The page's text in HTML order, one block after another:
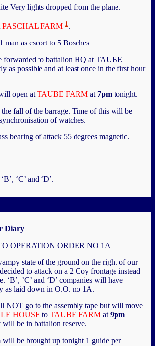
Very lights dropped from the plane.
PASCHAL FARM 1 .
man as escort to 5 Bosches
forwarded to battalion HQ at TAUBE
as possible and at least once in the first hour
open at TAUBE FARM at 7pm tonight.
fall of the barrage. Time of this will be
of watches.
bearing of attack 55 degrees magnetic.
‘C’ and ‘D’.
Diary
OPERATION ORDER NO 1A
state of the ground on the right of our
to attack on a 2 Coy frontage instead
‘B’, ’C’ and ‘D’ companies will have
as laid down in O.O. no 1A.
NOT go to the assembly tape but will move
HOUSE to TAUBE FARM at 9pm
be in battalion reserve.
will be brought up tonight 1 guide per